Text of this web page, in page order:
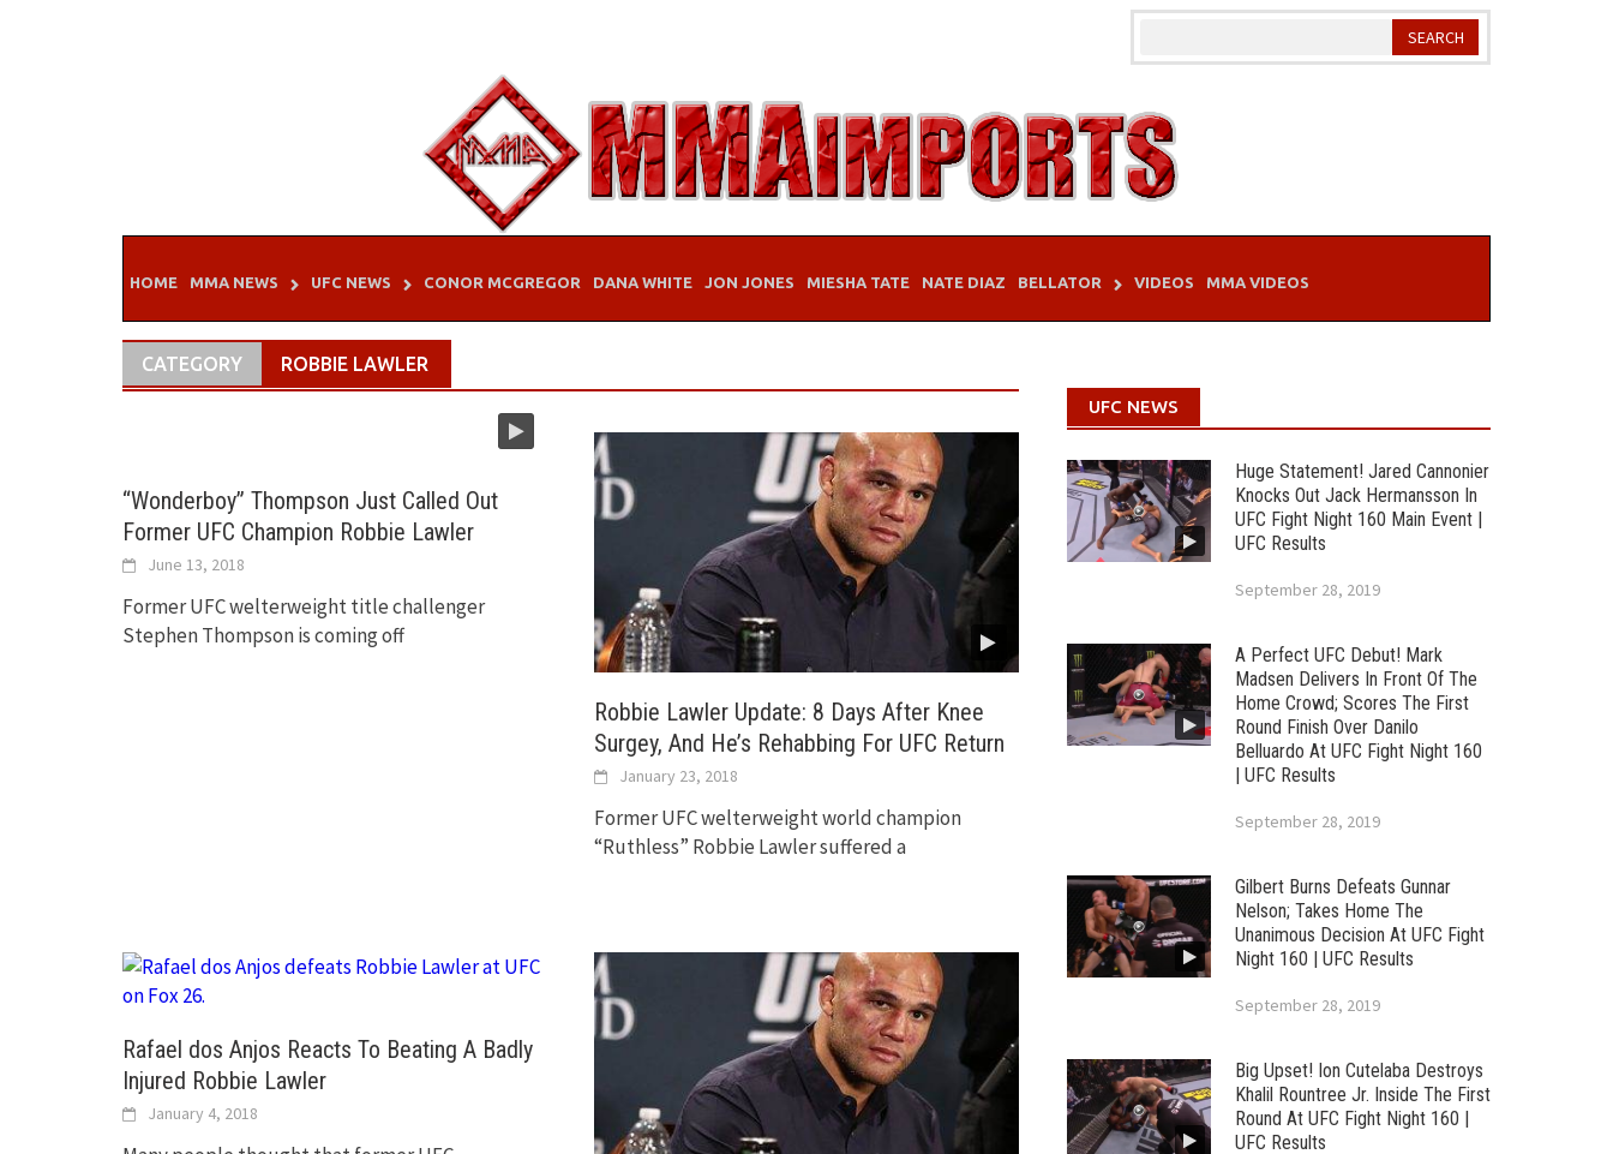
HOME MMA NEWS UFC NEWS CONOR MCGREGOR DANA WHITE JON JONES MIESHA TATE NATE DIAZ BELLATOR VIDEOS MMA VIDEOS
CATEGORY ROBBIE LAWLER
“Wonderboy” Thompson Just Called Out
Former UFC Champion Robbie Lawler
June 13, 2018
Former UFC welterweight title challenger
Stephen Thompson is coming off
Robbie Lawler Update: 8 Days After Knee
Surgey, And He’s Rehabbing For UFC Return
January 23, 2018
Former UFC welterweight world champion
“Ruthless” Robbie Lawler suffered a
Rafael dos Anjos Reacts To Beating A Badly
Injured Robbie Lawler
January 4, 2018
UFC NEWS
Huge Statement! Jared Cannonier
Knocks Out Jack Hermansson In
UFC Fight Night 160 Main Event |
UFC Results
September 28, 2019
A Perfect UFC Debut! Mark
Madsen Delivers In Front Of The
Home Crowd; Scores The First
Round Finish Over Danilo
Belluardo At UFC Fight Night 160
| UFC Results
September 28, 2019
Gilbert Burns Defeats Gunnar
Nelson; Takes Home The
Unanimous Decision At UFC Fight
Night 160 | UFC Results
September 28, 2019
Big Upset! Ion Cutelaba Destroys
Khalil Rountree Jr. Inside The First
Round At UFC Fight Night 160 |
UFC Results